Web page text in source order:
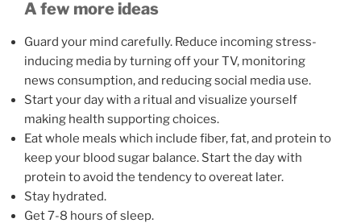
A few more ideas
Guard your mind carefully. Reduce incoming stress-
inducing media by turning off your TV, monitoring
news consumption, and reducing social media use.
Start your day with a ritual and visualize yourself
making health supporting choices.
Eat whole meals which include fiber, fat, and protein to
keep your blood sugar balance. Start the day with
protein to avoid the tendency to overeat later.
Stay hydrated.
Get 7-8 hours of sleep.